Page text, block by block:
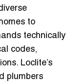
to
technically
codes,
. Loclite’s
plumbers